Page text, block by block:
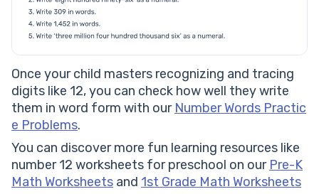
Once your child masters recognizing and tracing
digits like 12, you can check how well they write
them in word form with our Number Words Practic
e Problems.
You can discover more fun learning resources like
number 12 worksheets for preschool on our Pre-K
Math Worksheets and 1st Grade Math Worksheets